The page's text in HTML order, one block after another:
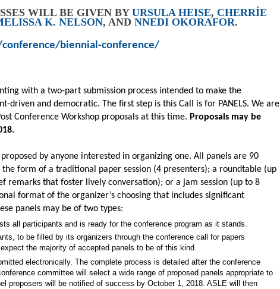
WILL BE GIVEN BYURSULA HEISE, CHERRÍE
K. NELSON, AND NNEDI OKORAFOR.
biennial-conference/
with a two-part submission process intended to make the
driven and democratic. The first step is this Call is for PANELS. We are
Conference Workshop proposals at this time. Proposals may be
by anyone interested in organizing one. All panels are 90
form of a traditional paper session (4 presenters); a roundtable (up
remarks that foster lively conversation); or a jam session (up to 8
format of the organizer’s choosing that includes significant
panels may be of two types:
all participants and is ready for the conference program as it stands.
to be filled by its organizers through the conference call for papers
the majority of accepted panels to be of this kind.
electronically. The complete process is detailed after the conference
committee will select a wide range of proposed panels appropriate to
proposers will be notified of success by October 1, 2018. ASLE will then